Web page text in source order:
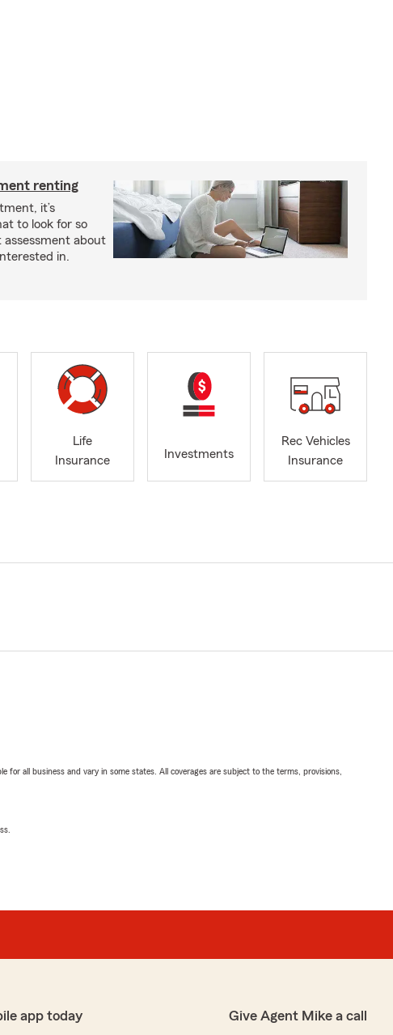
renting
it’s
to look for so
assessment about
in.
Life
Insurance
Investments
Rec Vehicles
Insurance
for all business and vary in some states. All coverages are subject to the terms, provisions,
app today Give Agent Mike a call